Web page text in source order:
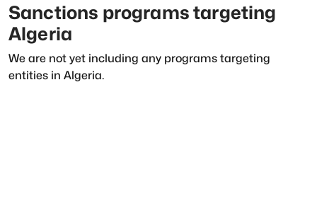
Sanctions programs targeting
Algeria
We are not yet including any programs targeting
entities in Algeria.